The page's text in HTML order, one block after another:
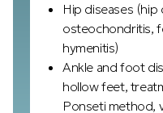
Hip diseases (hip
osteochondritis,
hymenitis)
Ankle and foot
hollow feet,
Ponseti method,